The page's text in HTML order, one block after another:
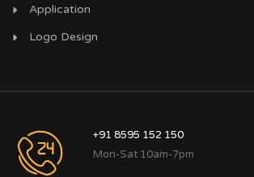
Application
Logo Design
+91 8595 152 150
Mon-Sat 10am-7pm